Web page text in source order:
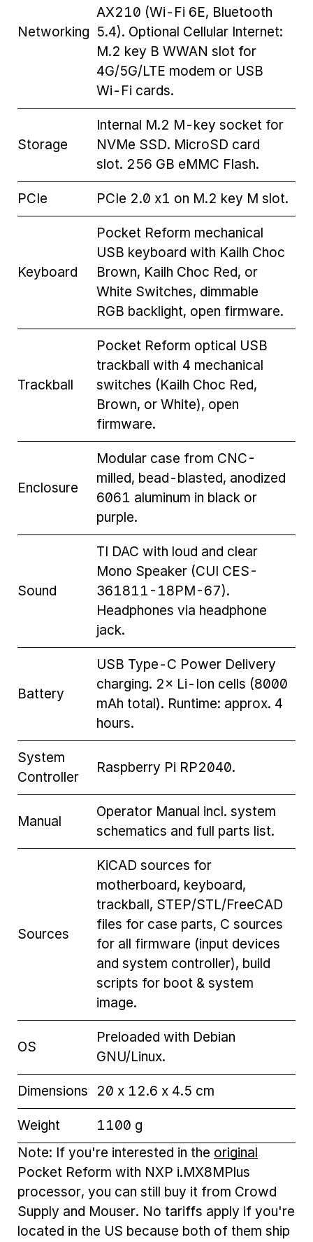
Networking
AX210 (Wi-Fi 6E, Bluetooth
5.4). Optional Cellular Internet:
M.2 key B WWAN slot for
4G/5G/LTE modem or USB
Wi-Fi cards.
Storage
Internal M.2 M-key socket for
NVMe SSD. MicroSD card
slot. 256 GB eMMC Flash.
PCIe PCIe 2.0 x1 on M.2 key M slot.
Keyboard
Pocket Reform mechanical
USB keyboard with Kailh Choc
Brown, Kailh Choc Red, or
White Switches, dimmable
RGB backlight, open firmware.
Trackball
Pocket Reform optical USB
trackball with 4 mechanical
switches (Kailh Choc Red,
Brown, or White), open
firmware.
Enclosure
Modular case from CNC-
milled, bead-blasted, anodized
6061 aluminum in black or
purple.
Sound
TI DAC with loud and clear
Mono Speaker (CUI CES-
361811-18PM-67).
Headphones via headphone
jack.
Battery
USB Type-C Power Delivery
charging. 2× Li-Ion cells (8000
mAh total). Runtime: approx. 4
hours.
System
Controller
Raspberry Pi RP2040.
Manual
Operator Manual incl. system
schematics and full parts list.
Sources
KiCAD sources for
motherboard, keyboard,
trackball, STEP/STL/FreeCAD
files for case parts, C sources
for all firmware (input devices
and system controller), build
scripts for boot & system
image.
OS
Preloaded with Debian
GNU/Linux.
Dimensions 20 x 12.6 x 4.5 cm
Weight
1100 g
Note: If you're interested in the original
Pocket Reform with NXP i.MX8MPlus
processor, you can still buy it from Crowd
Supply and Mouser. No tariffs apply if you're
located in the US because both of them ship